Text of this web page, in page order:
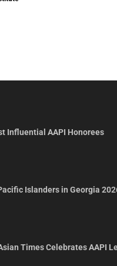
Influential AAPI Honorees
Islanders in Georgia
Times Celebrates AAPI